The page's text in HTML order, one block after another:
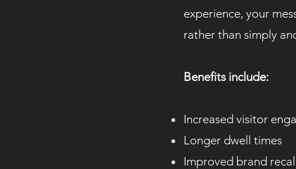
experience, your
rather than simply
Benefits include:
Increased visitor
Longer dwell times
Improved brand recall